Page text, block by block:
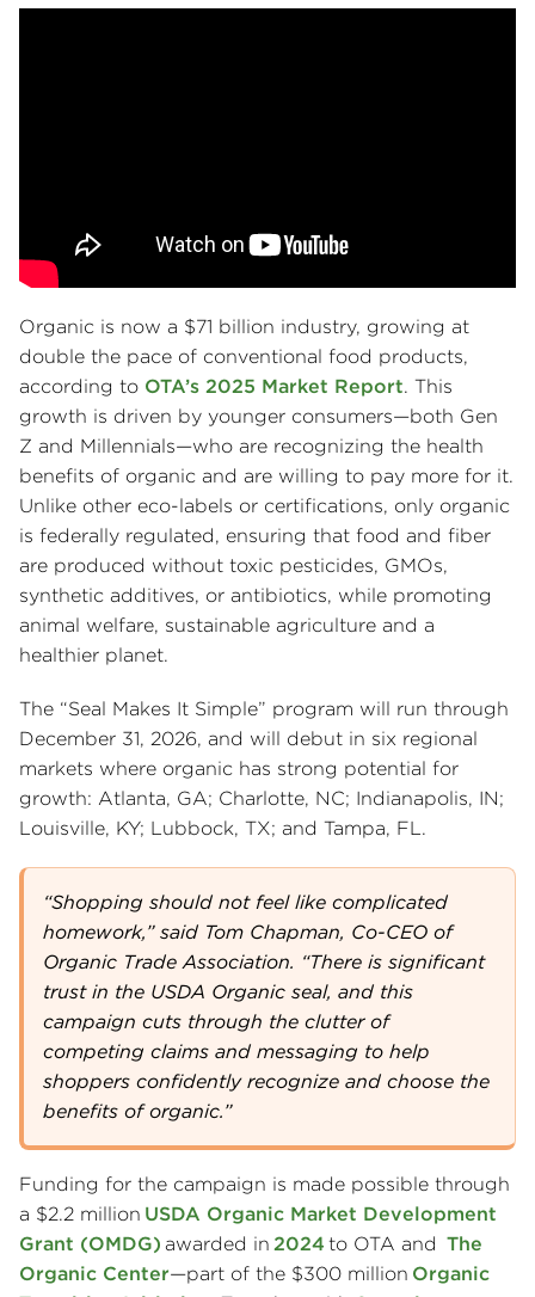
Organic is now a $71 billion industry, growing at
double the pace of conventional food products,
according to OTA’s 2025 Market Report. This
growth is driven by younger consumers—both Gen
Z and Millennials—who are recognizing the health
benefits of organic and are willing to pay more for it.
Unlike other eco-labels or certifications, only organic
is federally regulated, ensuring that food and fiber
are produced without toxic pesticides, GMOs,
synthetic additives, or antibiotics, while promoting
animal welfare, sustainable agriculture and a
healthier planet.
The “Seal Makes It Simple” program will run through
December 31, 2026, and will debut in six regional
markets where organic has strong potential for
growth: Atlanta, GA; Charlotte, NC; Indianapolis, IN;
Louisville, KY; Lubbock, TX; and Tampa, FL.
“Shopping should not feel like complicated
homework,” said Tom Chapman, Co-CEO of
Organic Trade Association. “There is significant
trust in the USDA Organic seal, and this
campaign cuts through the clutter of
competing claims and messaging to help
shoppers confidently recognize and choose the
benefits of organic.”
Funding for the campaign is made possible through
a $2.2 million USDA Organic Market Development
Grant (OMDG) awarded in 2024 to OTA and The
Organic Center—part of the $300 million Organic